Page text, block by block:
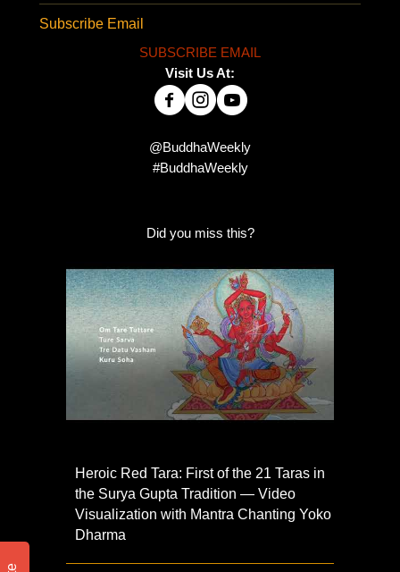
Subscribe Email
SUBSCRIBE EMAIL
Visit Us At:
@BuddhaWeekly
#BuddhaWeekly
Did you miss this?
Heroic Red Tara: First of the 21 Taras in
the Surya Gupta Tradition — Video
Visualization with Mantra Chanting Yoko
Dharma